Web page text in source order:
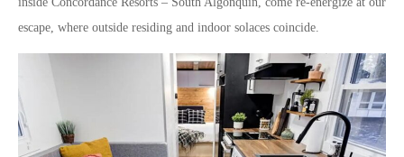
escape, where outside residing and indoor solaces coincide.